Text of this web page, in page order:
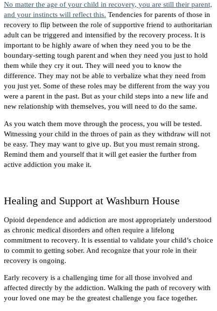
No matter the age of your child in recovery, you are still their parent,
and your instincts will reflect this. Tendencies for parents of those in
recovery to flip between the role of supportive friend to authoritarian
adult can be triggered and intensified by the recovery process. It is
important to be highly aware of when they need you to be the
boundary-setting tough parent and when they need you just to hold
them while they cry it out. They will need you to know the
difference. They may not be able to verbalize what they need from
you just yet. Some of these roles may be different from the way you
were a parent in the past. But as your child steps into a new life and
new relationship with themselves, you will need to do the same.
As you watch them move through the process, you will be tested.
Witnessing your child in the throes of pain as they withdraw will not
be easy. They may want to give up. But you must remain strong.
Remind them and yourself that it will get easier the further from
active addiction you make it.
Healing and Support at Washburn House
Opioid dependence and addiction are most appropriately understood
as chronic medical disorders and often require a lifelong
commitment to recovery. It is essential to validate your child’s choice
to commit to getting sober. And recognize that your role in their
recovery is ongoing.
Early recovery is a challenging time for all those involved and
affected directly by the addiction. Walking the path of recovery with
your loved one may be the greatest challenge you face together.